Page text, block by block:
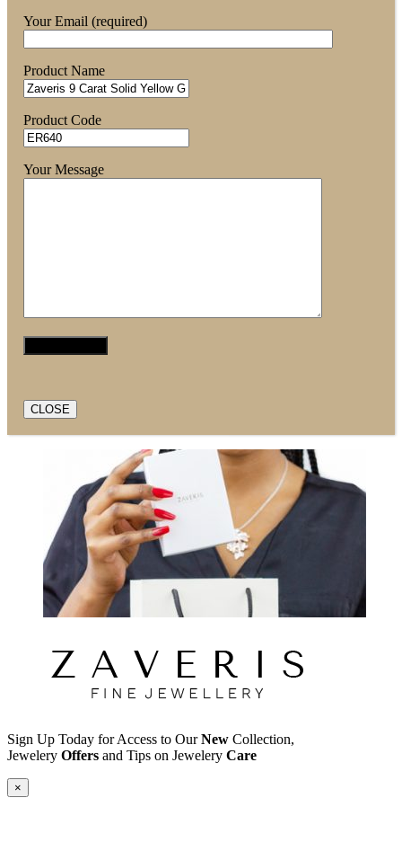
Your Email (required)
Product Name
Product Code
Your Message
CLOSE
Sign Up Today for Access to OurNew Collection,
Jewelery Offers and Tips on Jewelery Care
×